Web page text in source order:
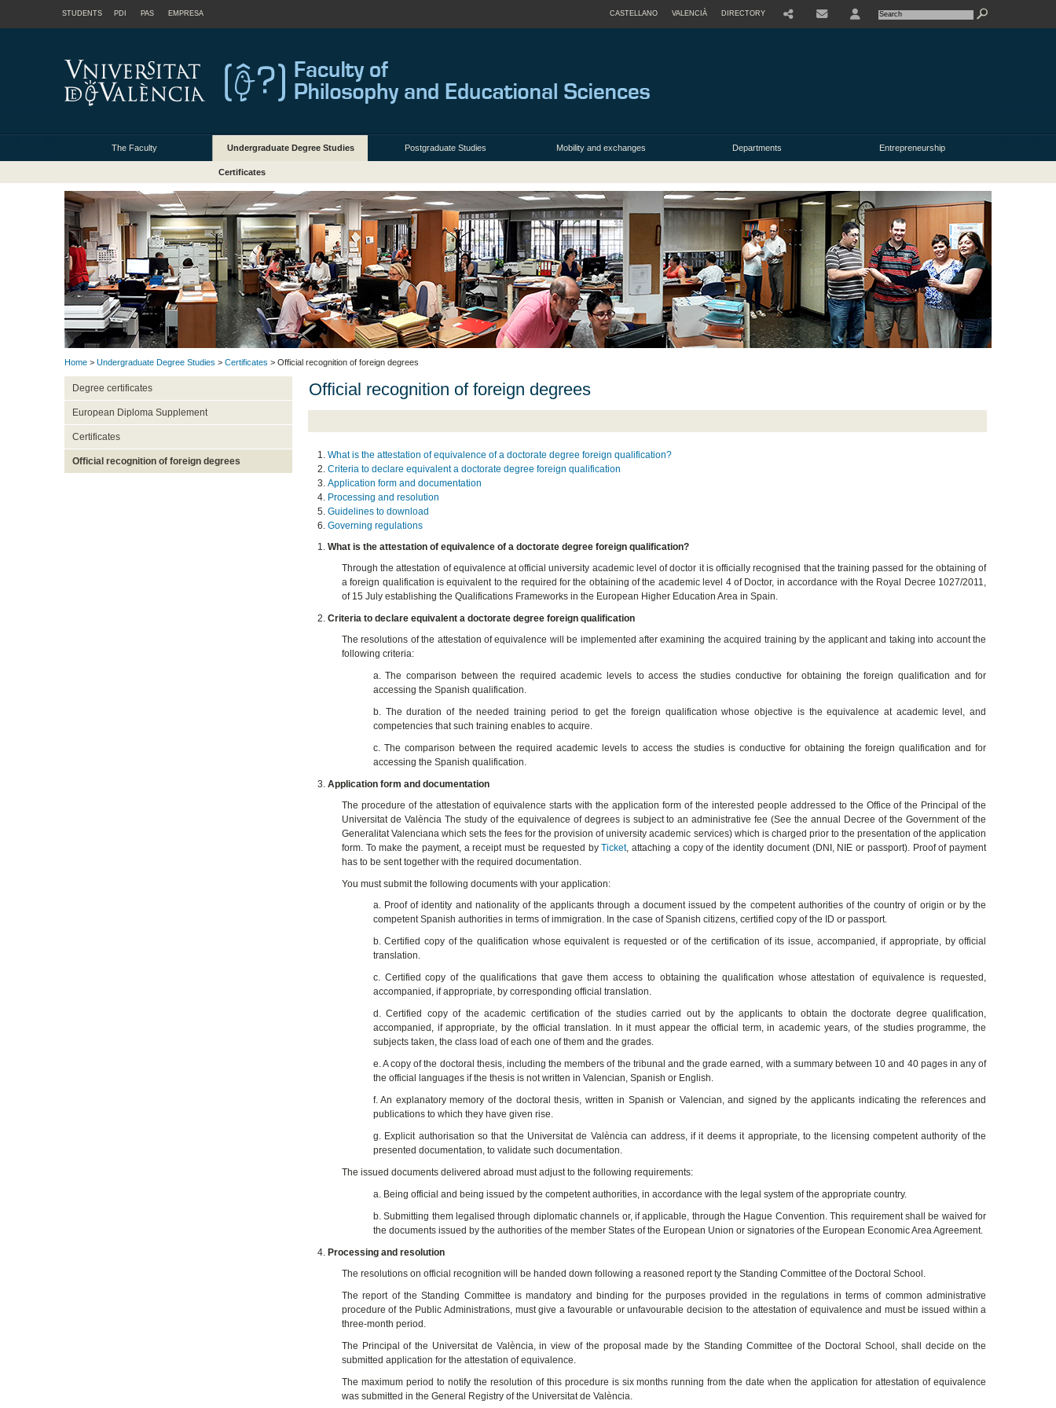
STUDENTS PDI PAS EMPRESA CASTELLANO VALENCIÀ DIRECTORY
The Faculty Undergraduate Degree Studies Postgraduate Studies Mobility and exchanges Departments Entrepreneurship
Certificates
Home > Undergraduate Degree Studies > Certificates > Official recognition of foreign degrees
Degree certificates
European Diploma Supplement
Certificates
Official recognition of foreign degrees
Official recognition of foreign degrees
What is the attestation of equivalence of a doctorate degree foreign qualification?
Criteria to declare equivalent a doctorate degree foreign qualification
Application form and documentation
Processing and resolution
Guidelines to download
Governing regulations
What is the attestation of equivalence of a doctorate degree foreign qualification?
Through the attestation of equivalence at official university academic level of doctor it is officially recognised that the training passed for the obtaining of
a foreign qualification is equivalent to the required for the obtaining of the academic level 4 of Doctor, in accordance with the Royal Decree 1027/2011,
of 15 July establishing the Qualifications Frameworks in the European Higher Education Area in Spain.
Criteria to declare equivalent a doctorate degree foreign qualification
The resolutions of the attestation of equivalence will be implemented after examining the acquired training by the applicant and taking into account the
following criteria:
a. The comparison between the required academic levels to access the studies conductive for obtaining the foreign qualification and for
accessing the Spanish qualification.
b. The duration of the needed training period to get the foreign qualification whose objective is the equivalence at academic level, and
competencies that such training enables to acquire.
c. The comparison between the required academic levels to access the studies is conductive for obtaining the foreign qualification and for
accessing the Spanish qualification.
Application form and documentation
The procedure of the attestation of equivalence starts with the application form of the interested people addressed to the Office of the Principal of the
Universitat de València The study of the equivalence of degrees is subject to an administrative fee (See the annual Decree of the Government of the
Generalitat Valenciana which sets the fees for the provision of university academic services) which is charged prior to the presentation of the application
form. To make the payment, a receipt must be requested byTicket, attaching a copy of the identity document (DNI, NIE or passport). Proof of payment
has to be sent together with the required documentation.
You must submit the following documents with your application:
a. Proof of identity and nationality of the applicants through a document issued by the competent authorities of the country of origin or by the
competent Spanish authorities in terms of immigration. In the case of Spanish citizens, certified copy of the ID or passport.
b. Certified copy of the qualification whose equivalent is requested or of the certification of its issue, accompanied, if appropriate, by official
translation.
c. Certified copy of the qualifications that gave them access to obtaining the qualification whose attestation of equivalence is requested,
accompanied, if appropriate, by corresponding official translation.
d. Certified copy of the academic certification of the studies carried out by the applicants to obtain the doctorate degree qualification,
accompanied, if appropriate, by the official translation. In it must appear the official term, in academic years, of the studies programme, the
subjects taken, the class load of each one of them and the grades.
e. A copy of the doctoral thesis, including the members of the tribunal and the grade earned, with a summary between 10 and 40 pages in any of
the official languages if the thesis is not written in Valencian, Spanish or English.
f. An explanatory memory of the doctoral thesis, written in Spanish or Valencian, and signed by the applicants indicating the references and
publications to which they have given rise.
g. Explicit authorisation so that the Universitat de València can address, if it deems it appropriate, to the licensing competent authority of the
presented documentation, to validate such documentation.
The issued documents delivered abroad must adjust to the following requirements:
a. Being official and being issued by the competent authorities, in accordance with the legal system of the appropriate country.
b. Submitting them legalised through diplomatic channels or, if applicable, through the Hague Convention. This requirement shall be waived for
the documents issued by the authorities of the member States of the European Union or signatories of the European Economic Area Agreement.
Processing and resolution
The resolutions on official recognition will be handed down following a reasoned report ty the Standing Committee of the Doctoral School.
The report of the Standing Committee is mandatory and binding for the purposes provided in the regulations in terms of common administrative
procedure of the Public Administrations, must give a favourable or unfavourable decision to the attestation of equivalence and must be issued within a
three-month period.
The Principal of the Universitat de València, in view of the proposal made by the Standing Committee of the Doctoral School, shall decide on the
submitted application for the attestation of equivalence.
The maximum period to notify the resolution of this procedure is six months running from the date when the application for attestation of equivalence
was submitted in the General Registry of the Universitat de València.